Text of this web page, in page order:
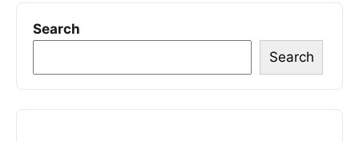
Search
Search